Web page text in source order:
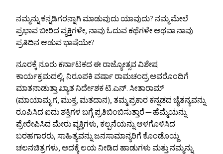
ನಮ್ಮನ್ನು ಕನ್ನಡಿಗರನ್ನಾಗಿ ಮಾಡುವುದು ಯಾವುದು? ನಮ್ಮ ಮೇಲೆ
ಪ್ರಭಾವ ಬೀರಿದ ವ್ಯಕ್ತಿಗಳೇ, ನಾವು ಓದುವ ಕಥೆಗಳೇ ಅಥವಾ ನಾವು
ಪ್ರತಿದಿನ ಆಡುವ ಭಾಷೆಯೇ?
ನೂರಕ್ಕೆ ನೂರು ಕರ್ನಾಟಕದ ಈ ರಾಜ್ಯೋತ್ಸವ ವಿಶೇಷ
ಕಾರ್ಯಕ್ರಮದಲ್ಲಿ, ನಿರೂಪಕಿ ವರ್ಷಾ ರಾಮಚಂದ್ರ ಅವರೊಂದಿಗೆ
ಮಾತನಾಡುತ್ತಾ ಖ್ಯಾತ ನಿರ್ದೇಶಕ ಟಿ.ಎನ್. ಸೀತಾರಾಮ್
(ಮಾಯಾಮೃಗ, ಮುಕ್ತ, ಮತದಾನ), ತಮ್ಮ ಪ್ರಕಾರ ಕನ್ನಡದ ಚೈತನ್ಯವನ್ನು
ರೂಪಿಸಿದ ಐದು ಶಕ್ತಿಗಳ ಬಗ್ಗೆ ಪ್ರತಿಬಿಂಬಿಸುತ್ತಾರೆ — ಹೆಮ್ಮೆಯನ್ನು
ಪ್ರೇರೇಪಿಸಿದ ಮೇರು ವ್ಯಕ್ತಿಗಳು, ಕಲ್ಪನೆಯನ್ನು ಆಳಗೊಳಿಸಿದ
ಬರಹಗಾರರು, ಸಾಹಿತ್ಯವನ್ನು ಜನಸಾಮಾನ್ಯರಿಗೆ ಕೊಂಡೊಯ್ದ
ಚಲನಚಿತ್ರಗಳು, ಅದಕ್ಕೆ ಲಯ ನೀಡಿದ ಹಾಡುಗಳು ಮತ್ತು ನಮ್ಮನ್ನು